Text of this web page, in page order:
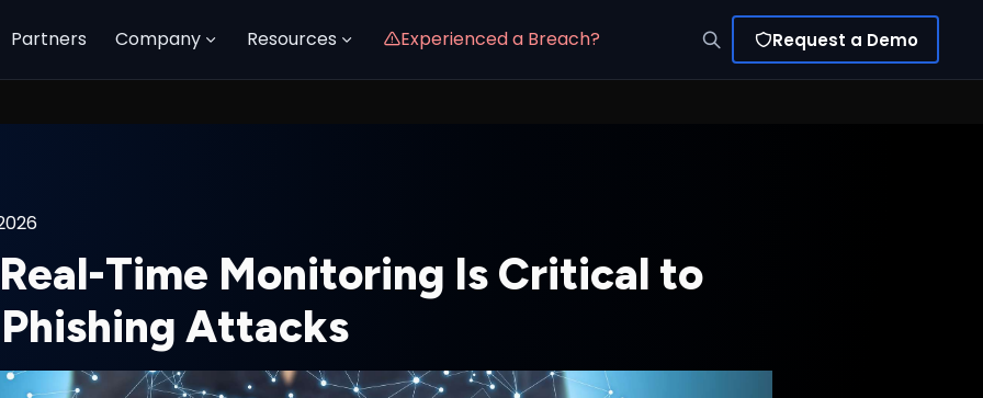
Partners Company Resources Experienced a Breach? Request a Demo
Time Monitoring Is Critical to
Attacks